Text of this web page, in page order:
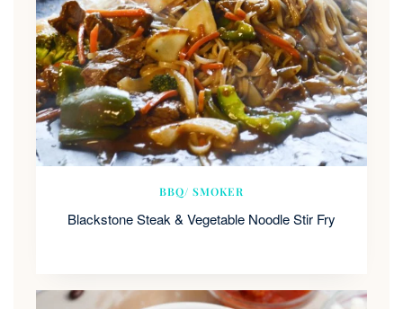
BBQ/ SMOKER
Blackstone Steak & Vegetable Noodle Stir Fry